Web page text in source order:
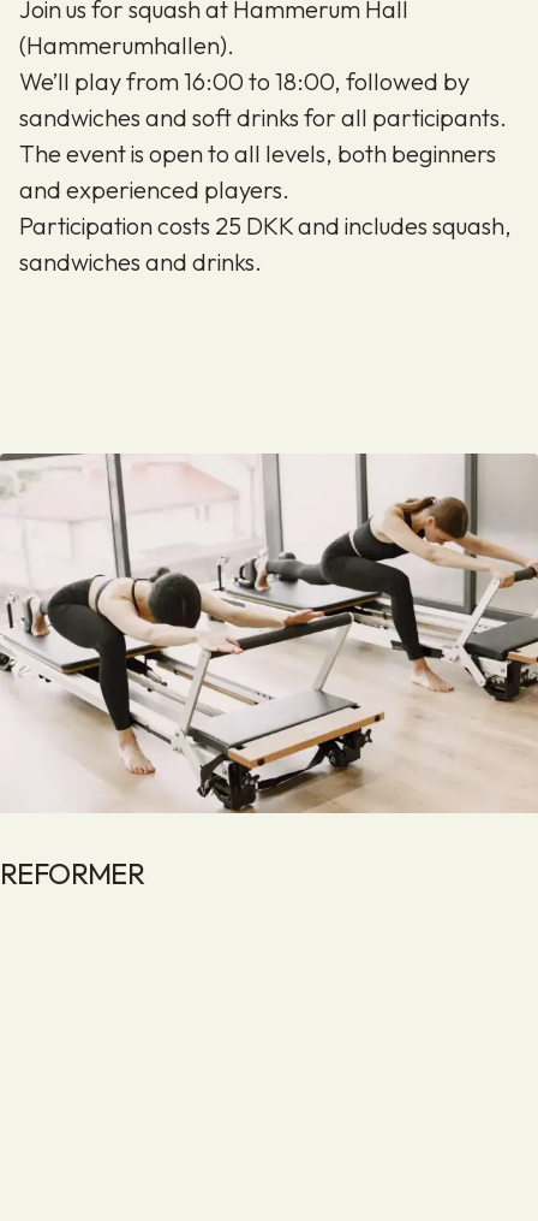
Join us for squash at Hammerum Hall
(Hammerumhallen).
We’ll play from 16:00 to 18:00, followed by
sandwiches and soft drinks for all participants.
The event is open to all levels, both beginners
and experienced players.
Participation costs 25 DKK and includes squash,
sandwiches and drinks.
REFORMER